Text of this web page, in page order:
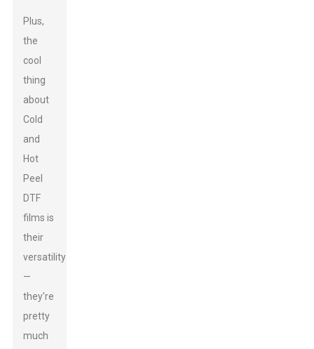
Plus,
the
cool
thing
about
Cold
and
Hot
Peel
DTF
films is
their
versatility
—
they're
pretty
much